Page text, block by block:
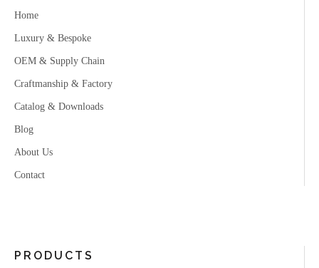
Home
Luxury & Bespoke
OEM & Supply Chain
Craftmanship & Factory
Catalog & Downloads
Blog
About Us
Contact
PRODUCTS